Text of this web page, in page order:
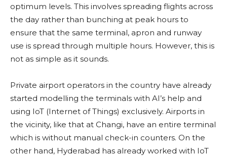
optimum levels. This involves spreading flights across
the day rather than bunching at peak hours to
ensure that the same terminal, apron and runway
use is spread through multiple hours. However, this is
not as simple as it sounds.
Private airport operators in the country have already
started modelling the terminals with AI’s help and
using IoT (Internet of Things) exclusively. Airports in
the vicinity, like that at Changi, have an entire terminal
which is without manual check-in counters. On the
other hand, Hyderabad has already worked with IoT